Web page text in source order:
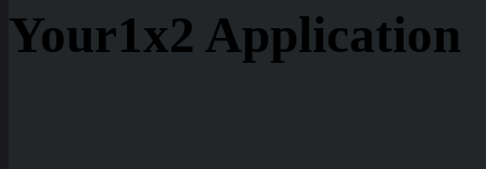
Your1x2 Application